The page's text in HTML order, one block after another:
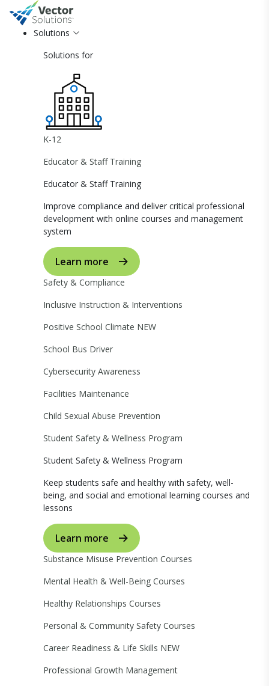
Solutions
Solutions for
K-12
Educator & Staff Training
Educator & Staff Training
Improve compliance and deliver critical professional
development with online courses and management
system
Learn more
Safety & Compliance
Inclusive Instruction & Interventions
Positive School Climate NEW
School Bus Driver
Cybersecurity Awareness
Facilities Maintenance
Child Sexual Abuse Prevention
Student Safety & Wellness Program
Student Safety & Wellness Program
Keep students safe and healthy with safety, well-
being, and social and emotional learning courses and
lessons
Learn more
Substance Misuse Prevention Courses
Mental Health & Well-Being Courses
Healthy Relationships Courses
Personal & Community Safety Courses
Career Readiness & Life Skills NEW
Professional Growth Management